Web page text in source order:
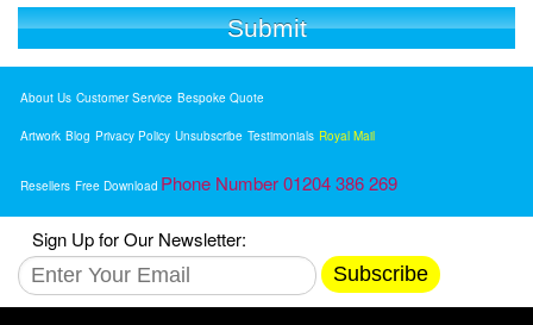
Submit
About Us Customer Service Bespoke Quote
Artwork Blog Privacy Policy Unsubscribe Testimonials Royal Mail
Resellers Free Download Phone Number 01204 386 269
Sign Up for Our Newsletter:
Subscribe